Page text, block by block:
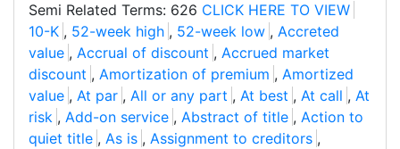
Semi Related Terms: 626 CLICK HERE TO VIEW
10-K , 52-week high , 52-week low , Accreted
value , Accrual of discount , Accrued market
discount , Amortization of premium , Amortized
value , At par , All or any part , At best , At call , At
risk , Add-on service , Abstract of title , Action to
quiet title , As is , Assignment to creditors ,